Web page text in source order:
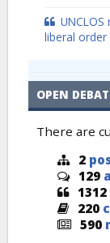
liberal order
OPEN
There are
2
129
1312
220
590